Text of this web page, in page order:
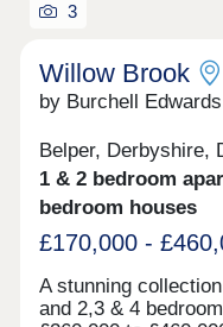
3
Willow Brook
by Burchell Edwards
Belper, Derbyshire,
1 & 2 bedroom
bedroom houses
£170,000 -
A stunning
and 2,3 & 4